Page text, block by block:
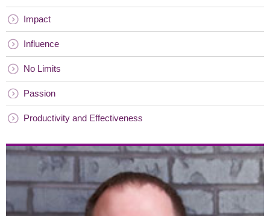
Impact
Influence
No Limits
Passion
Productivity and Effectiveness